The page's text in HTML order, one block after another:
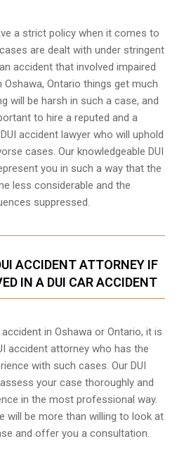
a strict policy when it comes to
are dealt with under stringent
accident that involved impaired
Oshawa, Ontario things get much
will be harsh in such a case, and
to hire a reputed and a
accident lawyer who will uphold
cases. Our knowledgeable DUI
you in such a way that the
less considerable and the
suppressed.
ACCIDENT ATTORNEY IF
IN A DUI CAR ACCIDENT
in Oshawa or Ontario, it is
accident attorney who has the
with such cases. Our DUI
your case thoroughly and
in the most professional way.
will be more than willing to look at
and offer you a consultation.